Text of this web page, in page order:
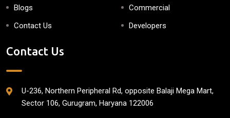
Blogs
Contact Us
Commercial
Developers
Contact Us
U-236, Northern Peripheral Rd, opposite Balaji Mega Mart,
Sector 106, Gurugram, Haryana 122006